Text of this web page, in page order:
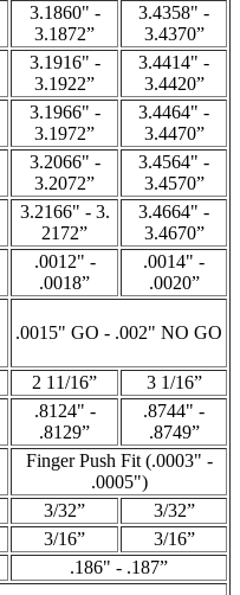
3.1860" -
3.1872”
3.4358" -
3.4370”
3.1916" -
3.1922”
3.4414" -
3.4420”
3.1966" -
3.1972”
3.4464" -
3.4470”
3.2066" -
3.2072”
3.4564" -
3.4570”
3.2166" - 3.
2172”
3.4664" -
3.4670”
.0012" -
.0018”
.0014" -
.0020”
.0015" GO - .002" NO GO
2 11/16”
3 1/16”
.8124" -
.8129”
.8744" -
.8749”
Finger Push Fit (.0003" -
.0005")
3/32”
3/32”
3/16”
3/16”
.186" - .187”